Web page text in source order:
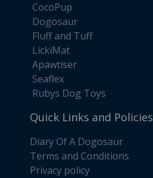
CocoPup
Dogosaur
Fluff and Tuff
LickiMat
Apawtiser
Seaflex
Rubys Dog Toys
Quick Links and Policies
Diary Of A Dogosaur
Terms and Conditions
Privacy policy